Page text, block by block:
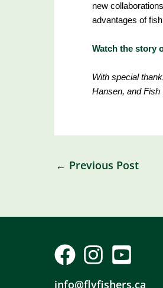
new
advantages of
Watch the story
With special
Hansen, and Fish
← Previous Post
info@flyfishers.ca